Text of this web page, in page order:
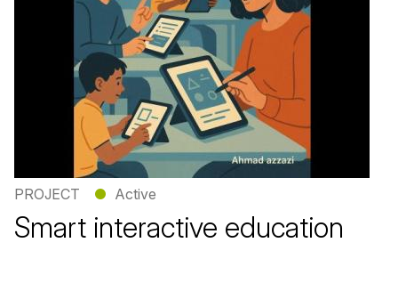
PROJECT ● Active
Smart interactive education